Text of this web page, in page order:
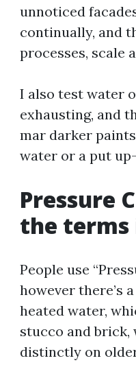
unnoticed
continually, and
processes, scale
I also test water
exhausting, and
mar darker
water or a put
Pressure
the
People use
however there’s
heated water,
stucco and
distinctly on